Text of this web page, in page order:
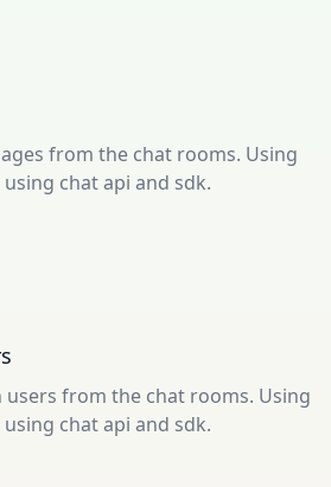
from the chat rooms. Using
chat api and sdk.
users from the chat rooms. Using
chat api and sdk.